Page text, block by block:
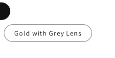
Gold with Grey Lens